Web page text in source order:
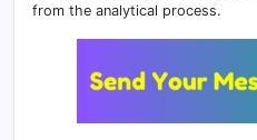
from the analytical process.